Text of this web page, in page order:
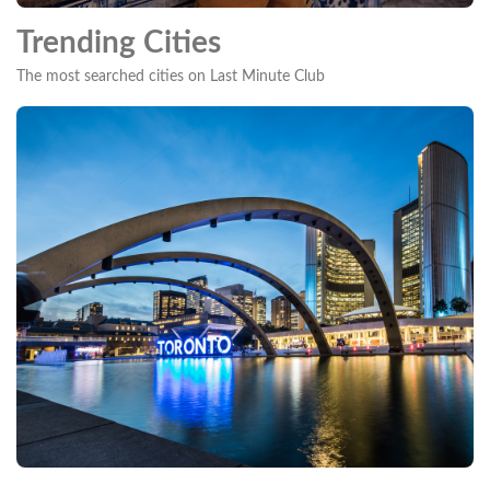
Trending Cities
The most searched cities on Last Minute Club